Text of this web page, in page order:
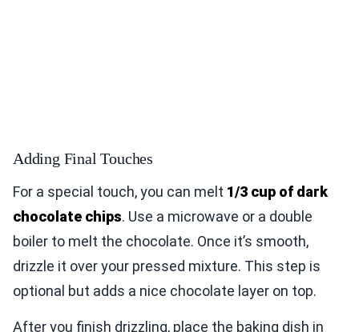
Adding Final Touches
For a special touch, you can melt 1/3 cup of dark
chocolate chips. Use a microwave or a double
boiler to melt the chocolate. Once it’s smooth,
drizzle it over your pressed mixture. This step is
optional but adds a nice chocolate layer on top.
After you finish drizzling, place the baking dish in